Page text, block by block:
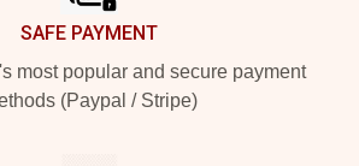
SAFE PAYMENT
most popular and secure payment
(Paypal / Stripe)